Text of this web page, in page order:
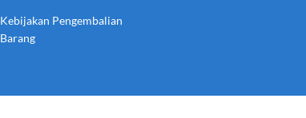
Kebijakan Pengembalian
Barang